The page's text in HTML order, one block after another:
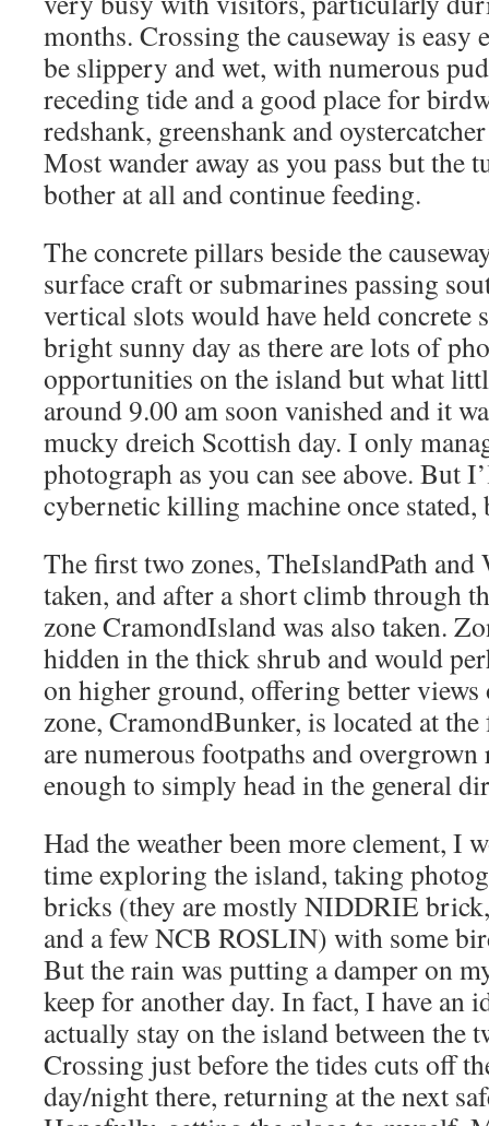
months. Crossing the causeway is easy
be slippery and wet, with numerous
receding tide and a good place for
redshank, greenshank and
Most wander away as you pass but the
bother at all and continue feeding.
The concrete pillars beside the
surface craft or submarines passing
vertical slots would have held concrete
bright sunny day as there are lots of
opportunities on the island but what
around 9.00 am soon vanished and it
mucky dreich Scottish day. I only
photograph as you can see above. But
cybernetic killing machine once stated,
The first two zones, TheIslandPath and
taken, and after a short climb through
zone CramondIsland was also taken.
hidden in the thick shrub and would
on higher ground, offering better views
zone, CramondBunker, is located at
are numerous footpaths and overgrown
enough to simply head in the general
Had the weather been more clement, I
time exploring the island, taking
bricks (they are mostly NIDDRIE
and a few NCB ROSLIN) with some
But the rain was putting a damper on
keep for another day. In fact, I have an
actually stay on the island between the
Crossing just before the tides cuts off
day/night there, returning at the next